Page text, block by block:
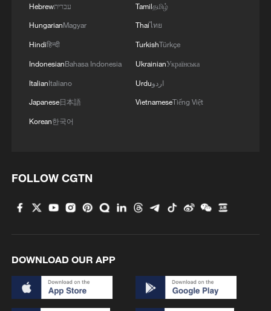
Hebrewעברית
HungarianMagyar
Hindiहिन्दी
IndonesianBahasa Indonesia
ItalianItaliano
Japanese日本語
Korean한국어
Tamilதமிழ்
Thaiไทย
TurkishTürkçe
UkrainianУкраїнська
Urduاردو
VietnameseTiếng Việt
FOLLOW CGTN
DOWNLOAD OUR APP